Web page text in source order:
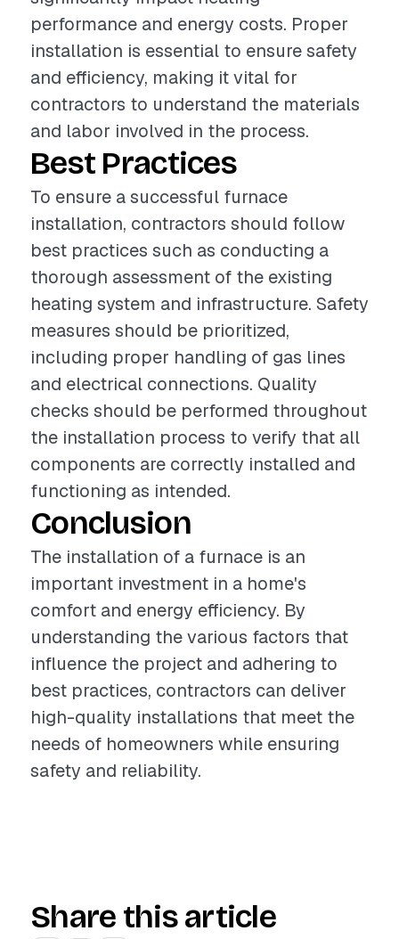
performance and energy costs. Proper
installation is essential to ensure safety
and efficiency, making it vital for
contractors to understand the materials
and labor involved in the process.
Best Practices
To ensure a successful furnace
installation, contractors should follow
best practices such as conducting a
thorough assessment of the existing
heating system and infrastructure. Safety
measures should be prioritized,
including proper handling of gas lines
and electrical connections. Quality
checks should be performed throughout
the installation process to verify that all
components are correctly installed and
functioning as intended.
Conclusion
The installation of a furnace is an
important investment in a home's
comfort and energy efficiency. By
understanding the various factors that
influence the project and adhering to
best practices, contractors can deliver
high-quality installations that meet the
needs of homeowners while ensuring
safety and reliability.
Share this article